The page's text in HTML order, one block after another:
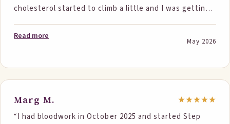
cholesterol started to climb a little and I was getting
be very honest, I was skeptical. I just got my numbers
after a little over 5 weeks. Total went from 250 to 200
believer and can’t wait to see my next set of numbers.
Thank you so much! I’m telling family and friends
about it!”
Read more
May 2026
Marg M.
“I had bloodwork in October 2025 and started Step